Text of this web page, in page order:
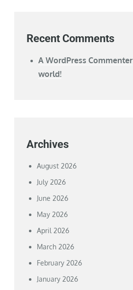
Recent Comments
A WordPress Commenter
world!
Archives
August 2026
July 2026
June 2026
May 2026
April 2026
March 2026
February 2026
January 2026